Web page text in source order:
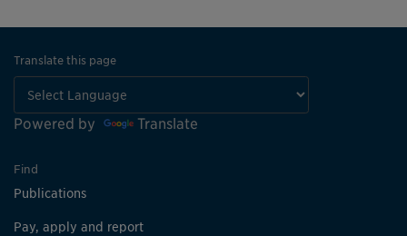
Translate this page
Powered by Translate
Find
Publications
Pay, apply and report